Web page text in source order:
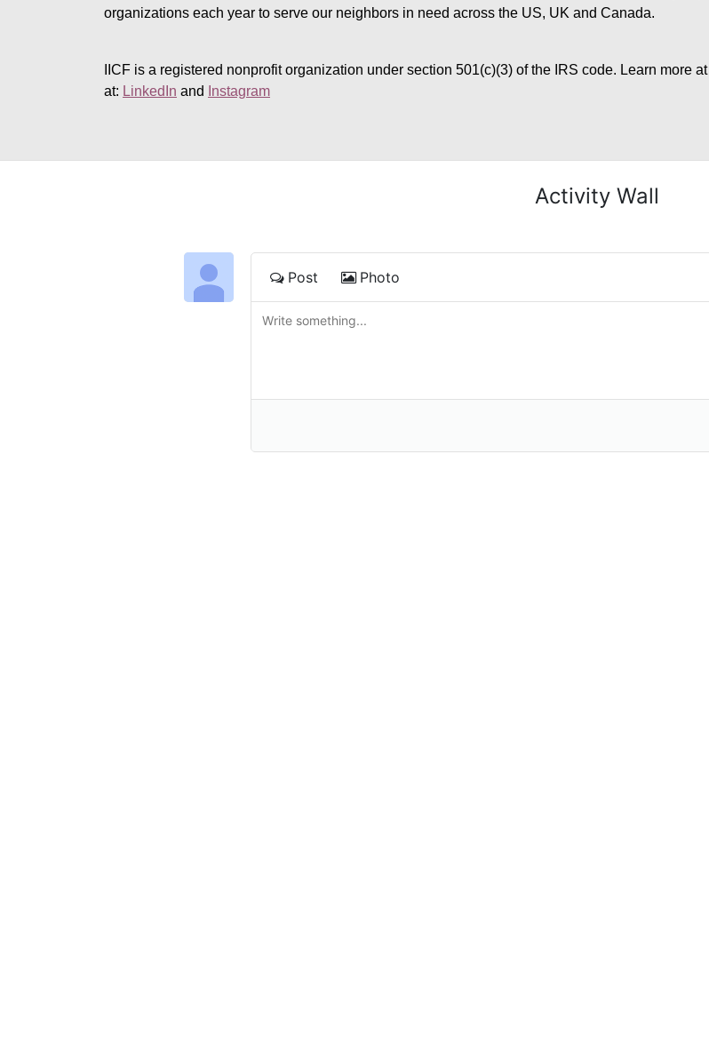
organizations each year to serve our neighbors in need across the US, UK and Canada.
IICF is a registered nonprofit organization under section 501(c)(3) of the IRS code. Learn more at
at: LinkedIn and Instagram
Activity Wall
Post Photo